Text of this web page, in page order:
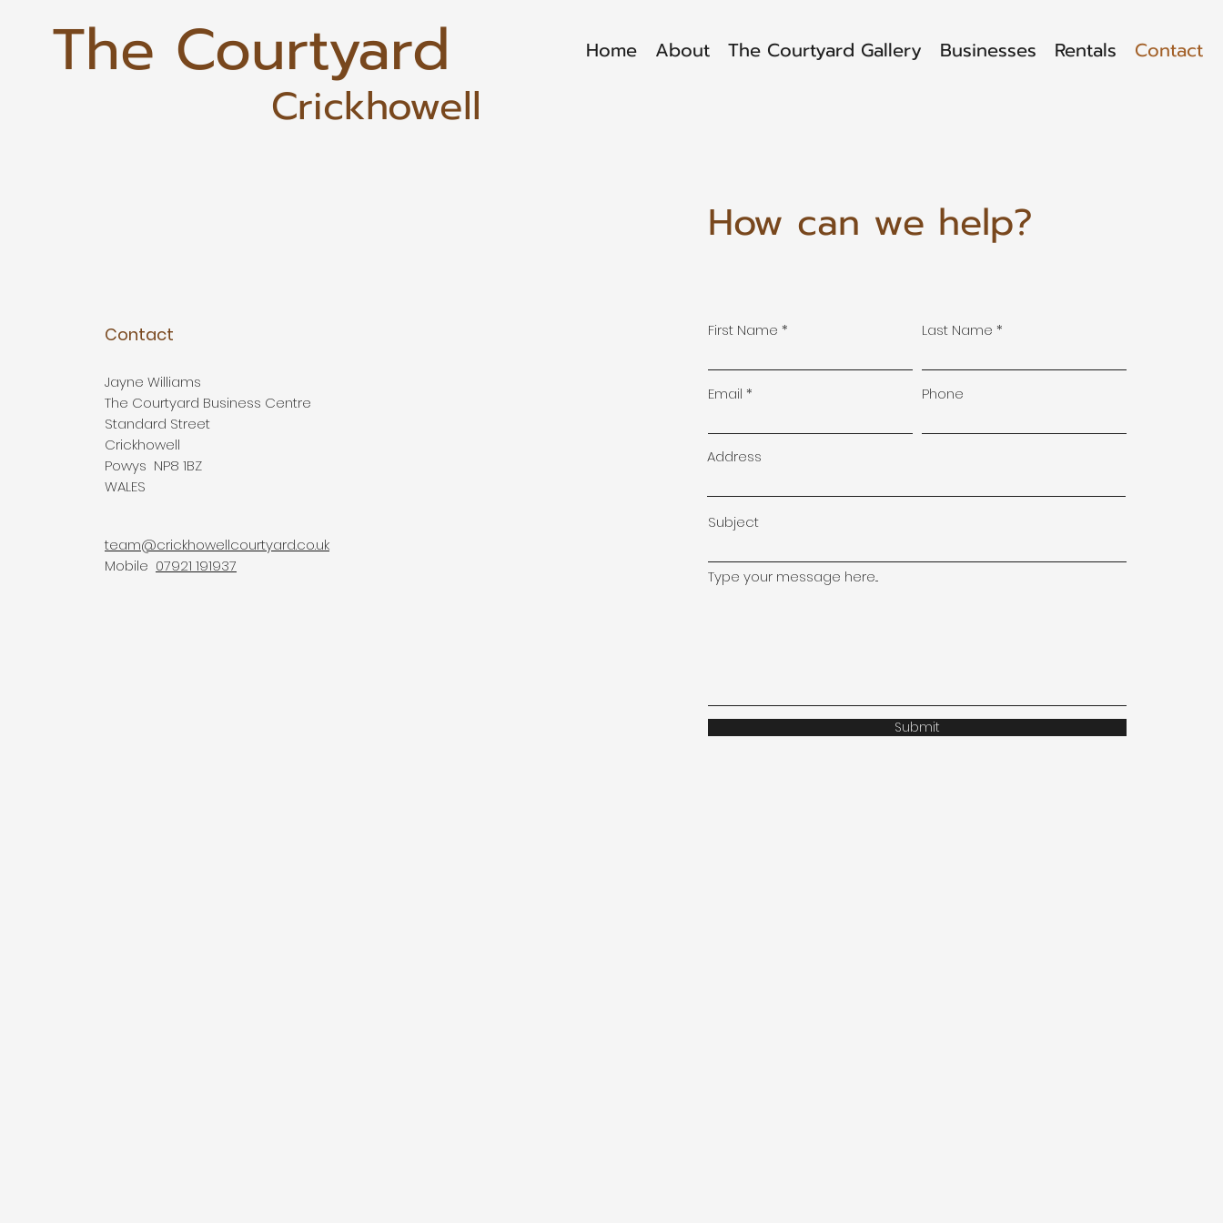
The Courtyard
Crickhowell
Home About The Courtyard Gallery Businesses Rentals Contact
Contact
Jayne Williams
The Courtyard Business Centre
Standard Street
Crickhowell
Powys NP8 1BZ
WALES
team@crickhowellcourtyard.co.uk
Mobile 07921 191937
How can we help?
First Name Last Name
Email Phone
Address
Subject
Type your message here...
Submit